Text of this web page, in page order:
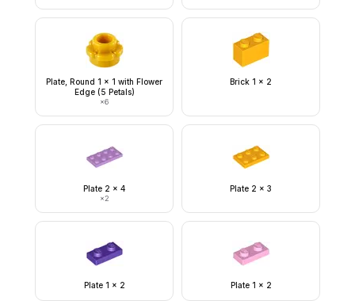
Plate, Round 1 x 1 with Flower
Edge (5 Petals)
×6
Brick 1 x 2
Plate 2 x 4
×2
Plate 2 x 3
Plate 1 x 2 Plate 1 x 2